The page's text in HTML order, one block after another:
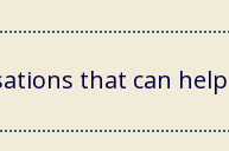
that can help